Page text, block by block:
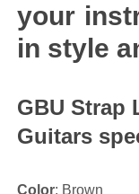
your
in style
GBU Strap
Guitars
Color: Brown